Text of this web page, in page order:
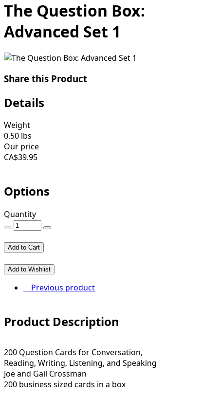
The Question Box:
Advanced Set 1
Share this Product
Details
Weight
0.50 lbs
Our price
CA$39.95
Options
Quantity
Add to Cart
Add to Wishlist
Previous product
Product Description
200 Question Cards for Conversation,
Reading, Writing, Listening, and Speaking
Joe and Gail Crossman
200 business sized cards in a box